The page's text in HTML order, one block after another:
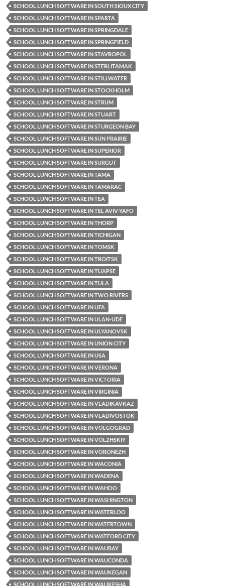
SCHOOL LUNCH SOFTWARE IN SOUTH SIOUX CITY
SCHOOL LUNCH SOFTWARE IN SPARTA
SCHOOL LUNCH SOFTWARE IN SPRINGDALE
SCHOOL LUNCH SOFTWARE IN SPRINGFIELD
SCHOOL LUNCH SOFTWARE IN STAVROPOL
SCHOOL LUNCH SOFTWARE IN STERLITAMAK
SCHOOL LUNCH SOFTWARE IN STILLWATER
SCHOOL LUNCH SOFTWARE IN STOCKHOLM
SCHOOL LUNCH SOFTWARE IN STRUM
SCHOOL LUNCH SOFTWARE IN STUART
SCHOOL LUNCH SOFTWARE IN STURGEON BAY
SCHOOL LUNCH SOFTWARE IN SUN PRAIRIE
SCHOOL LUNCH SOFTWARE IN SUPERIOR
SCHOOL LUNCH SOFTWARE IN SURGUT
SCHOOL LUNCH SOFTWARE IN TAMA
SCHOOL LUNCH SOFTWARE IN TAMARAC
SCHOOL LUNCH SOFTWARE IN TEA
SCHOOL LUNCH SOFTWARE IN TEL AVIV-YAFO
SCHOOL LUNCH SOFTWARE IN THORP
SCHOOL LUNCH SOFTWARE IN TICHIGAN
SCHOOL LUNCH SOFTWARE IN TOMSK
SCHOOL LUNCH SOFTWARE IN TROITSK
SCHOOL LUNCH SOFTWARE IN TUAPSE
SCHOOL LUNCH SOFTWARE IN TULA
SCHOOL LUNCH SOFTWARE IN TWO RIVERS
SCHOOL LUNCH SOFTWARE IN UFA
SCHOOL LUNCH SOFTWARE IN ULAN-UDE
SCHOOL LUNCH SOFTWARE IN ULYANOVSK
SCHOOL LUNCH SOFTWARE IN UNION CITY
SCHOOL LUNCH SOFTWARE IN USA
SCHOOL LUNCH SOFTWARE IN VERONA
SCHOOL LUNCH SOFTWARE IN VICTORIA
SCHOOL LUNCH SOFTWARE IN VIRGINIA
SCHOOL LUNCH SOFTWARE IN VLADIKAVKAZ
SCHOOL LUNCH SOFTWARE IN VLADIVOSTOK
SCHOOL LUNCH SOFTWARE IN VOLGOGRAD
SCHOOL LUNCH SOFTWARE IN VOLZHSKIY
SCHOOL LUNCH SOFTWARE IN VORONEZH
SCHOOL LUNCH SOFTWARE IN WACONIA
SCHOOL LUNCH SOFTWARE IN WADENA
SCHOOL LUNCH SOFTWARE IN WAHOO
SCHOOL LUNCH SOFTWARE IN WASHINGTON
SCHOOL LUNCH SOFTWARE IN WATERLOO
SCHOOL LUNCH SOFTWARE IN WATERTOWN
SCHOOL LUNCH SOFTWARE IN WATFORD CITY
SCHOOL LUNCH SOFTWARE IN WAUBAY
SCHOOL LUNCH SOFTWARE IN WAUCONDA
SCHOOL LUNCH SOFTWARE IN WAUKEGAN
SCHOOL LUNCH SOFTWARE IN WAUKESHA